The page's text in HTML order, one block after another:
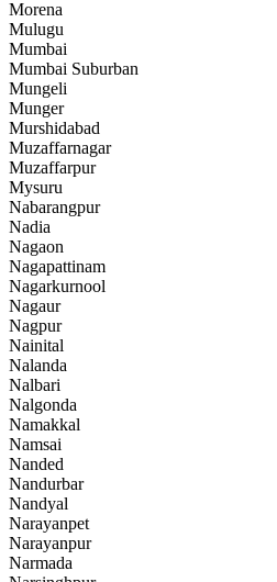
Morena
Mulugu
Mumbai
Mumbai Suburban
Mungeli
Munger
Murshidabad
Muzaffarnagar
Muzaffarpur
Mysuru
Nabarangpur
Nadia
Nagaon
Nagapattinam
Nagarkurnool
Nagaur
Nagpur
Nainital
Nalanda
Nalbari
Nalgonda
Namakkal
Namsai
Nanded
Nandurbar
Nandyal
Narayanpet
Narayanpur
Narmada